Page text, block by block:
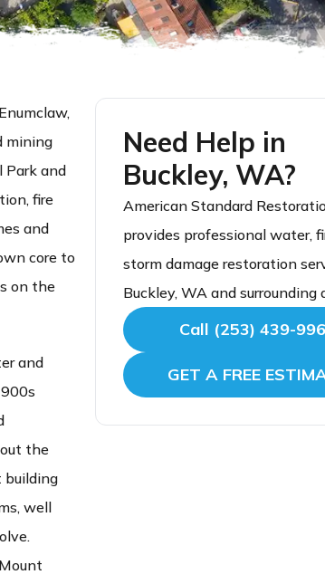
mining
Park and
fire
and
core to
on the
and
the
building
well
Need Help in
Buckley, WA?
American Standard
provides professional water,
storm damage restoration
Buckley, WA and surrounding
Call (253) 439-
GET A FREE